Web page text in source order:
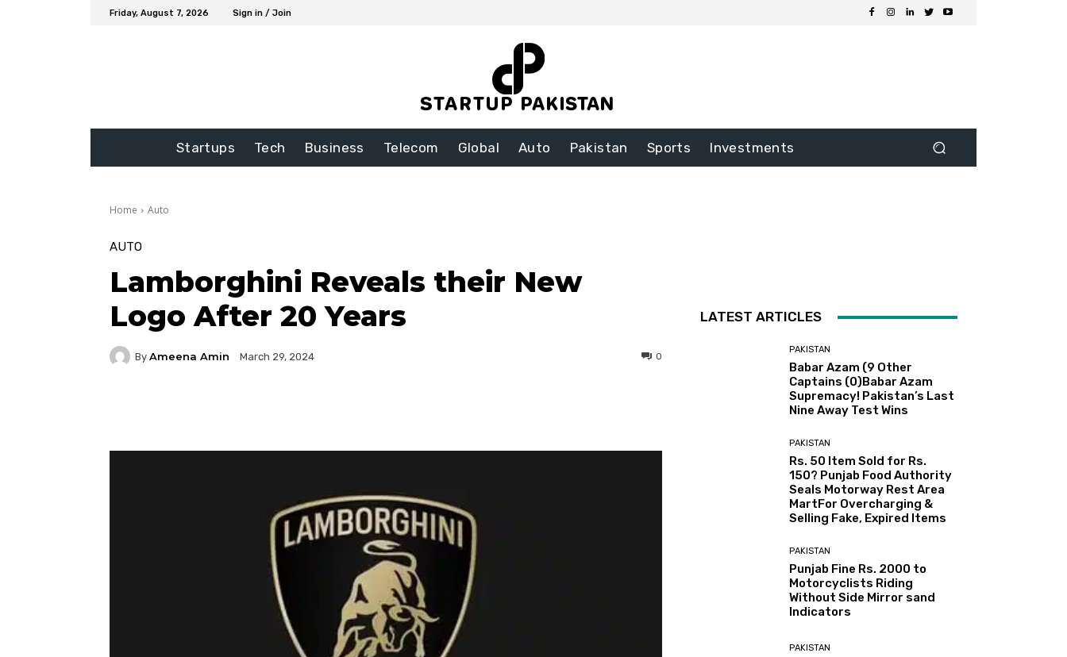
Friday, August 7, 2026 Sign in / Join
Startups Tech Business Telecom Global Auto Pakistan Sports Investments
Home Auto
AUTO
Lamborghini Reveals their New
Logo After 20 Years
By Ameena Amin March 29, 2024 0
LATEST ARTICLES
PAKISTAN
Babar Azam (9 Other
Captains (0)Babar Azam
Supremacy! Pakistan’s Last
Nine Away Test Wins
PAKISTAN
Rs. 50 Item Sold for Rs.
150? Punjab Food Authority
Seals Motorway Rest Area
MartFor Overcharging &
Selling Fake, Expired Items
PAKISTAN
Punjab Fine Rs. 2000 to
Motorcyclists Riding
Without Side Mirror sand
Indicators
PAKISTAN